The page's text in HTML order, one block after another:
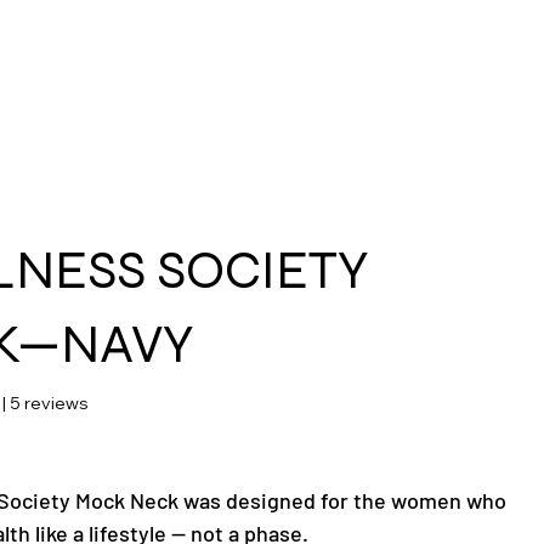
SOCIETY
based on 5 reviews
5 reviews
Mock Neck was designed for the women who
like a lifestyle — not a phase.